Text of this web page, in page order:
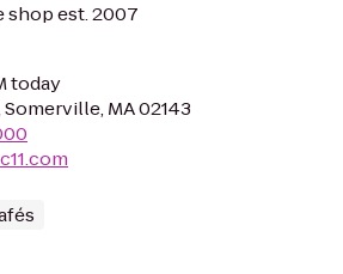
shop est. 2007
today
Somerville, MA 02143